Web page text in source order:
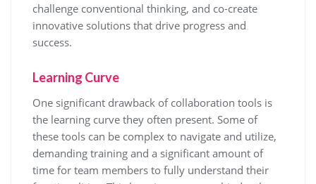
challenge conventional thinking, and co-create
innovative solutions that drive progress and
success.
Learning Curve
One significant drawback of collaboration tools is
the learning curve they often present. Some of
these tools can be complex to navigate and utilize,
demanding training and a significant amount of
time for team members to fully understand their